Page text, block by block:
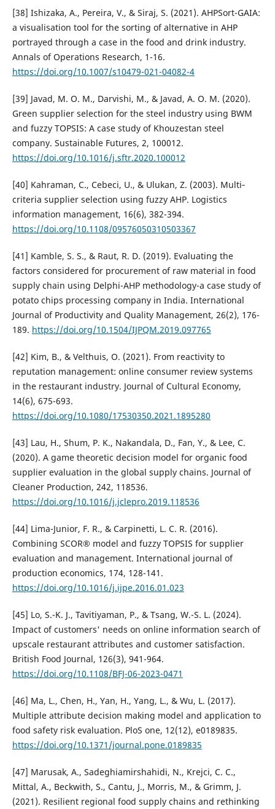
[38] Ishizaka, A., Pereira, V., & Siraj, S. (2021). AHPSort-GAIA:
a visualisation tool for the sorting of alternative in AHP
portrayed through a case in the food and drink industry.
Annals of Operations Research, 1-16.
https://doi.org/10.1007/s10479-021-04082-4
[39] Javad, M. O. M., Darvishi, M., & Javad, A. O. M. (2020).
Green supplier selection for the steel industry using BWM
and fuzzy TOPSIS: A case study of Khouzestan steel
company. Sustainable Futures, 2, 100012.
https://doi.org/10.1016/j.sftr.2020.100012
[40] Kahraman, C., Cebeci, U., & Ulukan, Z. (2003). Multi‐
criteria supplier selection using fuzzy AHP. Logistics
information management, 16(6), 382-394.
https://doi.org/10.1108/09576050310503367
[41] Kamble, S. S., & Raut, R. D. (2019). Evaluating the
factors considered for procurement of raw material in food
supply chain using Delphi-AHP methodology-a case study of
potato chips processing company in India. International
Journal of Productivity and Quality Management, 26(2), 176-
189. https://doi.org/10.1504/IJPQM.2019.097765
[42] Kim, B., & Velthuis, O. (2021). From reactivity to
reputation management: online consumer review systems
in the restaurant industry. Journal of Cultural Economy,
14(6), 675-693.
https://doi.org/10.1080/17530350.2021.1895280
[43] Lau, H., Shum, P. K., Nakandala, D., Fan, Y., & Lee, C.
(2020). A game theoretic decision model for organic food
supplier evaluation in the global supply chains. Journal of
Cleaner Production, 242, 118536.
https://doi.org/10.1016/j.jclepro.2019.118536
[44] Lima-Junior, F. R., & Carpinetti, L. C. R. (2016).
Combining SCOR® model and fuzzy TOPSIS for supplier
evaluation and management. International journal of
production economics, 174, 128-141.
https://doi.org/10.1016/j.ijpe.2016.01.023
[45] Lo, S.-K. J., Tavitiyaman, P., & Tsang, W.-S. L. (2024).
Impact of customers' needs on online information search of
upscale restaurant attributes and customer satisfaction.
British Food Journal, 126(3), 941-964.
https://doi.org/10.1108/BFJ-06-2023-0471
[46] Ma, L., Chen, H., Yan, H., Yang, L., & Wu, L. (2017).
Multiple attribute decision making model and application to
food safety risk evaluation. PloS one, 12(12), e0189835.
https://doi.org/10.1371/journal.pone.0189835
[47] Marusak, A., Sadeghiamirshahidi, N., Krejci, C. C.,
Mittal, A., Beckwith, S., Cantu, J., Morris, M., & Grimm, J.
(2021). Resilient regional food supply chains and rethinking